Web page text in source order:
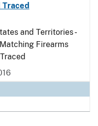
Traced
and Territories -
Firearms